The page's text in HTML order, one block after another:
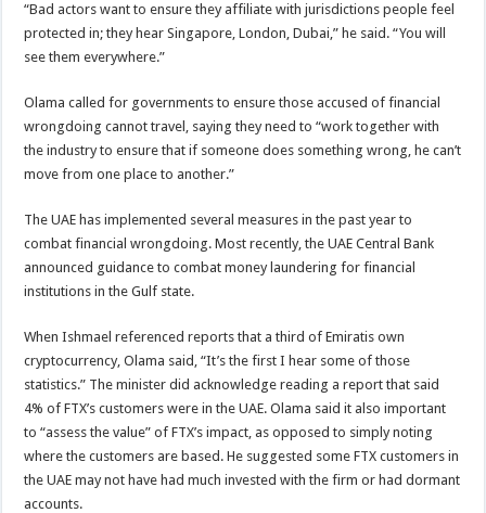
“Bad actors want to ensure they affiliate with jurisdictions people feel
protected in; they hear Singapore, London, Dubai,” he said. “You will
see them everywhere.”
Olama called for governments to ensure those accused of financial
wrongdoing cannot travel, saying they need to “work together with
the industry to ensure that if someone does something wrong, he can’t
move from one place to another.”
The UAE has implemented several measures in the past year to
combat financial wrongdoing. Most recently, the UAE Central Bank
announced guidance to combat money laundering for financial
institutions in the Gulf state.
When Ishmael referenced reports that a third of Emiratis own
cryptocurrency, Olama said, “It’s the first I hear some of those
statistics.” The minister did acknowledge reading a report that said
4% of FTX’s customers were in the UAE. Olama said it also important
to “assess the value” of FTX’s impact, as opposed to simply noting
where the customers are based. He suggested some FTX customers in
the UAE may not have had much invested with the firm or had dormant
accounts.